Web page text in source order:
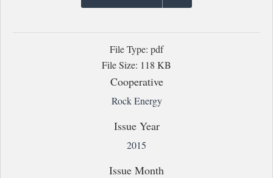
File Type: pdf
File Size: 118 KB
Cooperative
Rock Energy
Issue Year
2015
Issue Month